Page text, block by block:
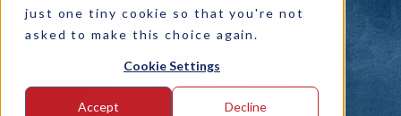
just one tiny cookie so that you're not
asked to make this choice again.
Cookie Settings
Accept Decline
Share:
Print to PDF